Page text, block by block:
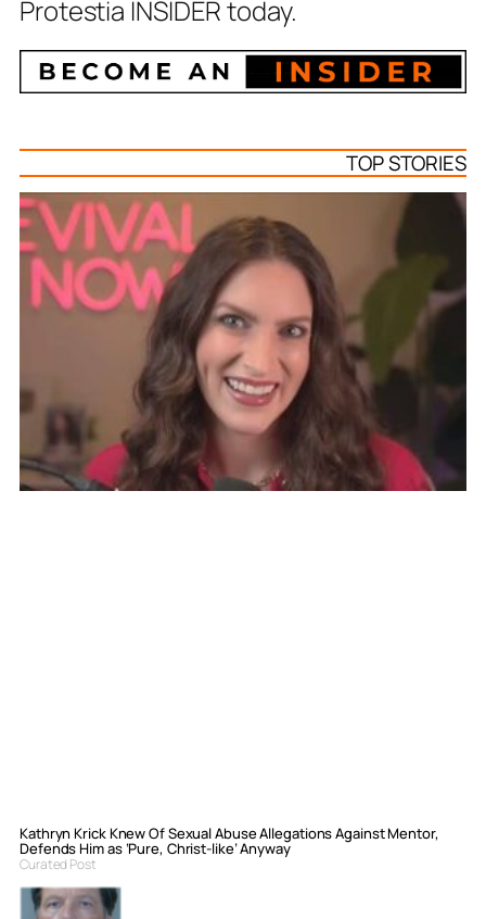
Protestia INSIDER today.
TOP STORIES
Kathryn Krick Knew Of Sexual Abuse Allegations Against Mentor,
Defends Him as ‘Pure, Christ-like’ Anyway
Curated Post